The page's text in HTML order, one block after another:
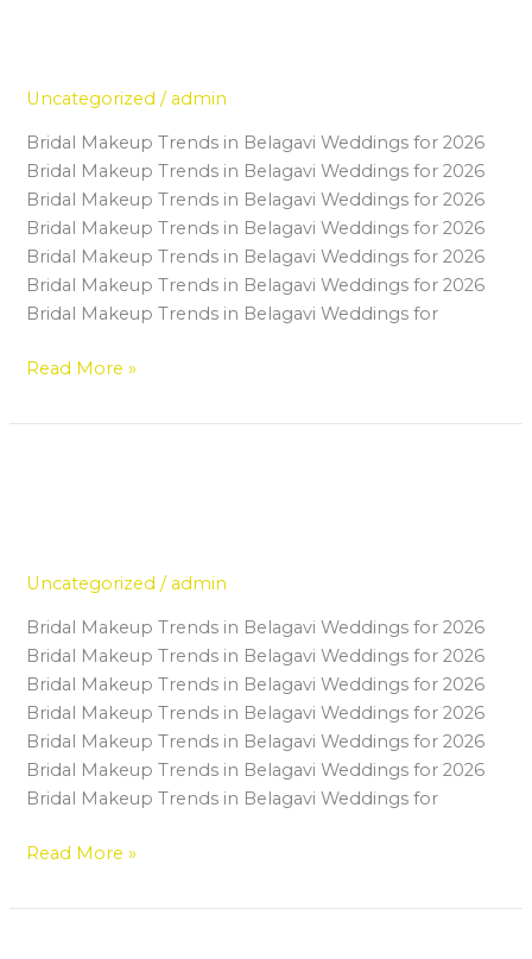
Uncategorized / admin
Bridal Makeup Trends in Belagavi Weddings for 2026
Bridal Makeup Trends in Belagavi Weddings for 2026
Bridal Makeup Trends in Belagavi Weddings for 2026
Bridal Makeup Trends in Belagavi Weddings for 2026
Bridal Makeup Trends in Belagavi Weddings for 2026
Bridal Makeup Trends in Belagavi Weddings for 2026
Bridal Makeup Trends in Belagavi Weddings for
Joining
Read More »
Uncategorized / admin
Bridal Makeup Trends in Belagavi Weddings for 2026
Bridal Makeup Trends in Belagavi Weddings for 2026
Bridal Makeup Trends in Belagavi Weddings for 2026
Bridal Makeup Trends in Belagavi Weddings for 2026
Bridal Makeup Trends in Belagavi Weddings for 2026
Bridal Makeup Trends in Belagavi Weddings for 2026
Bridal Makeup Trends in Belagavi Weddings for
Belagavi
the
Best
Investment
for
Your
Future
Read More »